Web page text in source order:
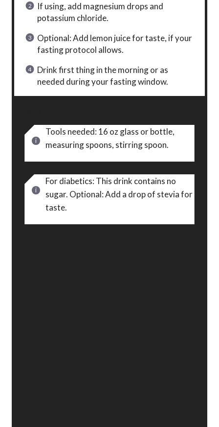
If using, add magnesium drops and
potassium chloride.
Optional: Add lemon juice for taste, if your
fasting protocol allows.
Drink first thing in the morning or as
needed during your fasting window.
Tools needed: 16 oz glass or bottle,
measuring spoons, stirring spoon.
For diabetics: This drink contains no
sugar. Optional: Add a drop of stevia for
taste.